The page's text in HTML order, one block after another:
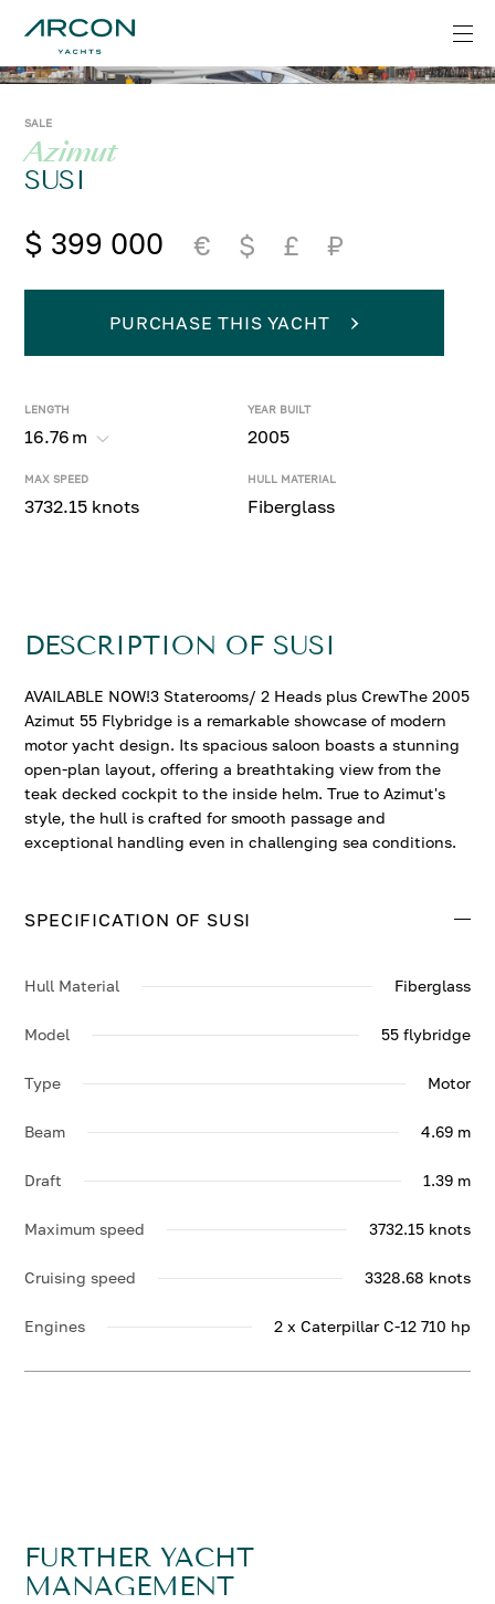
SALE
Azimut
SUSI
$ 399 000 € $ £ ₽
LENGTH
16.76 m
YEAR BUILT
2005
MAX SPEED
3732.15 knots
HULL MATERIAL
Fiberglass
PURCHASE THIS YACHT
DESCRIPTION OF SUSI
AVAILABLE NOW!3 Staterooms/ 2 Heads plus CrewThe 2005
Azimut 55 Flybridge is a remarkable showcase of modern
motor yacht design. Its spacious saloon boasts a stunning
open-plan layout, offering a breathtaking view from the
teak decked cockpit to the inside helm. True to Azimut's
style, the hull is crafted for smooth passage and
exceptional handling even in challenging sea conditions.
SPECIFICATION OF SUSI
Hull Material Fiberglass
Model 55 flybridge
Type Motor
Beam 4.69 m
Draft 1.39 m
Maximum speed 3732.15 knots
Cruising speed 3328.68 knots
Engines 2 x Caterpillar C-12 710 hp
FURTHER YACHT
MANAGEMENT